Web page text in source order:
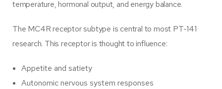
temperature, hormonal output, and energy balance.
The MC4R receptor subtype is central to most PT-141
research. This receptor is thought to influence:
Appetite and satiety
Autonomic nervous system responses